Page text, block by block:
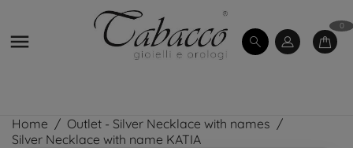

0
Home
Outlet - Silver Necklace with names
Silver Necklace with name KATIA